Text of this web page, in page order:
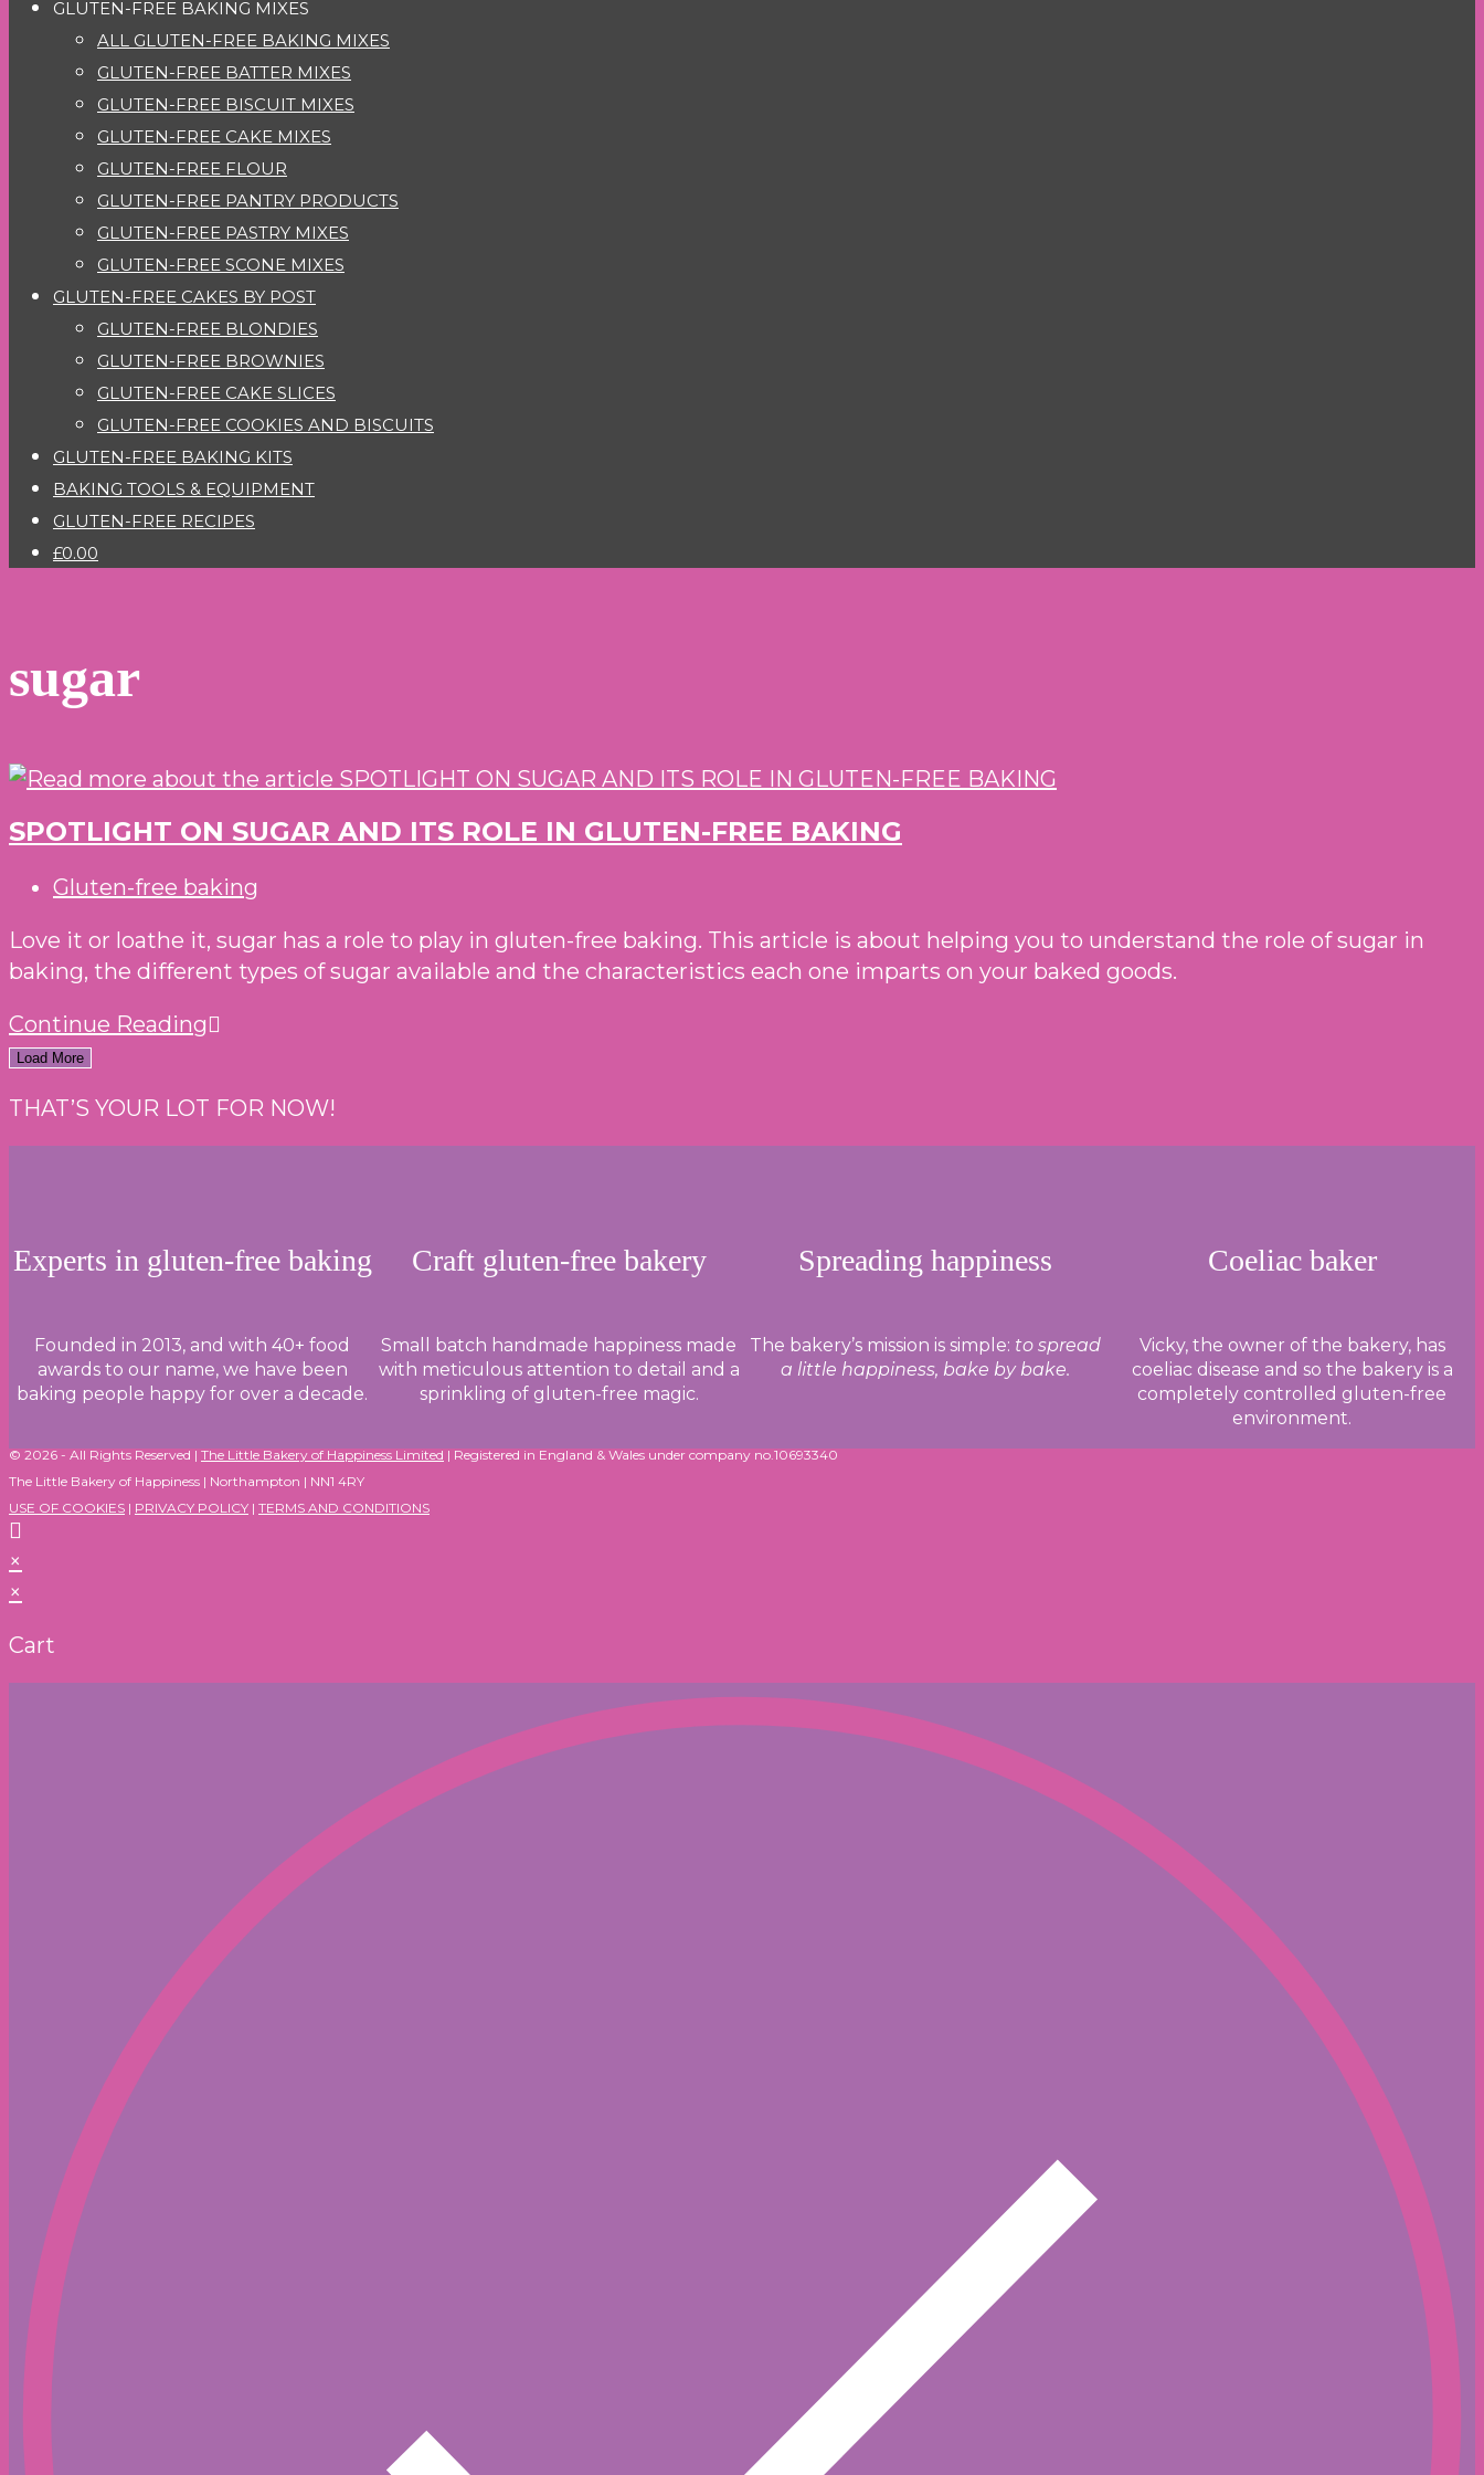
GLUTEN-FREE BAKING MIXES
ALL GLUTEN-FREE BAKING MIXES
GLUTEN-FREE BATTER MIXES
GLUTEN-FREE BISCUIT MIXES
GLUTEN-FREE CAKE MIXES
GLUTEN-FREE FLOUR
GLUTEN-FREE PANTRY PRODUCTS
GLUTEN-FREE PASTRY MIXES
GLUTEN-FREE SCONE MIXES
GLUTEN-FREE CAKES BY POST
GLUTEN-FREE BLONDIES
GLUTEN-FREE BROWNIES
GLUTEN-FREE CAKE SLICES
GLUTEN-FREE COOKIES AND BISCUITS
GLUTEN-FREE BAKING KITS
BAKING TOOLS & EQUIPMENT
GLUTEN-FREE RECIPES
£0.00
sugar
SPOTLIGHT ON SUGAR AND ITS ROLE IN GLUTEN-FREE BAKING
Post
Gluten-free baking
Love it or loathe it, sugar has a role to play in gluten-free baking. This article is about helping you to understand the role of sugar in
baking, the different types of sugar available and the characteristics each one imparts on your baked goods.
Continue ReadingSPOTLIGHT
AND
ITS
FREE
Load More
THAT’S YOUR LOT FOR NOW!
Experts in gluten-free baking
Founded in 2013, and with 40+ food
awards to our name, we have been
baking people happy for over a decade.
Craft gluten-free bakery
Small batch handmade happiness made
with meticulous attention to detail and a
sprinkling of gluten-free magic.
Spreading happiness
The bakery’s mission is simple: to spread
a little happiness, bake by bake.
Coeliac baker
Vicky, the owner of the bakery, has
coeliac disease and so the bakery is a
completely controlled gluten-free
environment.
© 2026 - All Rights Reserved | The Little Bakery of Happiness Limited | Registered in England & Wales under company no.10693340
The Little Bakery of Happiness | Northampton | NN1 4RY
USE OF COOKIES | PRIVACY POLICY | TERMS AND CONDITIONS
×
×
Cart